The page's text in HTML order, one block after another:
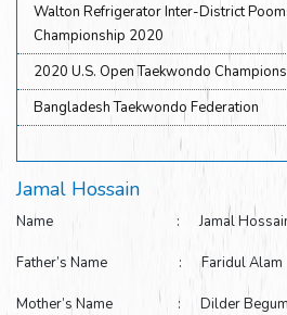
Walton Refrigerator Inter-District
Championship 2020
2020 U.S. Open Taekwondo
Bangladesh Taekwondo Federation
Jamal Hossain
Name : Jamal
Father’s Name : Faridul Alam
Mother’s Name : Dilder Begum